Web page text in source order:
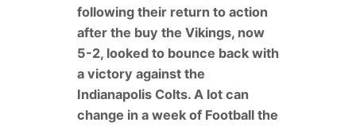
following their return to action
after the buy the Vikings, now
5-2, looked to bounce back with
a victory against the
Indianapolis Colts. A lot can
change in a week of Football the